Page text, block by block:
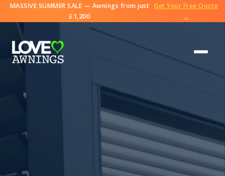
MASSIVE SUMMER SALE — Awnings from just
£1,200
Get Your Free Quote
→